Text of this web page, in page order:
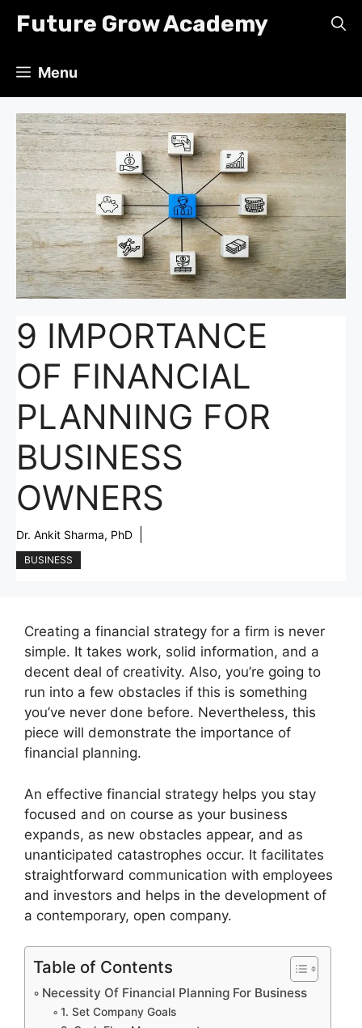
Future Grow Academy
Menu
9 IMPORTANCE
OF FINANCIAL
PLANNING FOR
BUSINESS
OWNERS
Dr. Ankit Sharma, PhD
BUSINESS
Creating a financial strategy for a firm is never
simple. It takes work, solid information, and a
decent deal of creativity. Also, you’re going to
run into a few obstacles if this is something
you’ve never done before. Nevertheless, this
piece will demonstrate the importance of
financial planning.
An effective financial strategy helps you stay
focused and on course as your business
expands, as new obstacles appear, and as
unanticipated catastrophes occur. It facilitates
straightforward communication with employees
and investors and helps in the development of
a contemporary, open company.
Table of Contents
Necessity Of Financial Planning For Business
1. Set Company Goals